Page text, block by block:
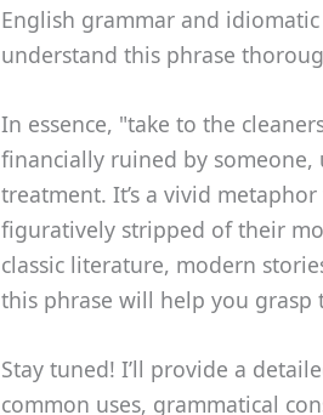
English grammar and
understand this phrase
In essence, "take to the
financially ruined by
treatment. It’s a vivid
figuratively stripped of their
classic literature, modern
this phrase will help you grasp
Stay tuned! I’ll provide a
common uses, grammatical